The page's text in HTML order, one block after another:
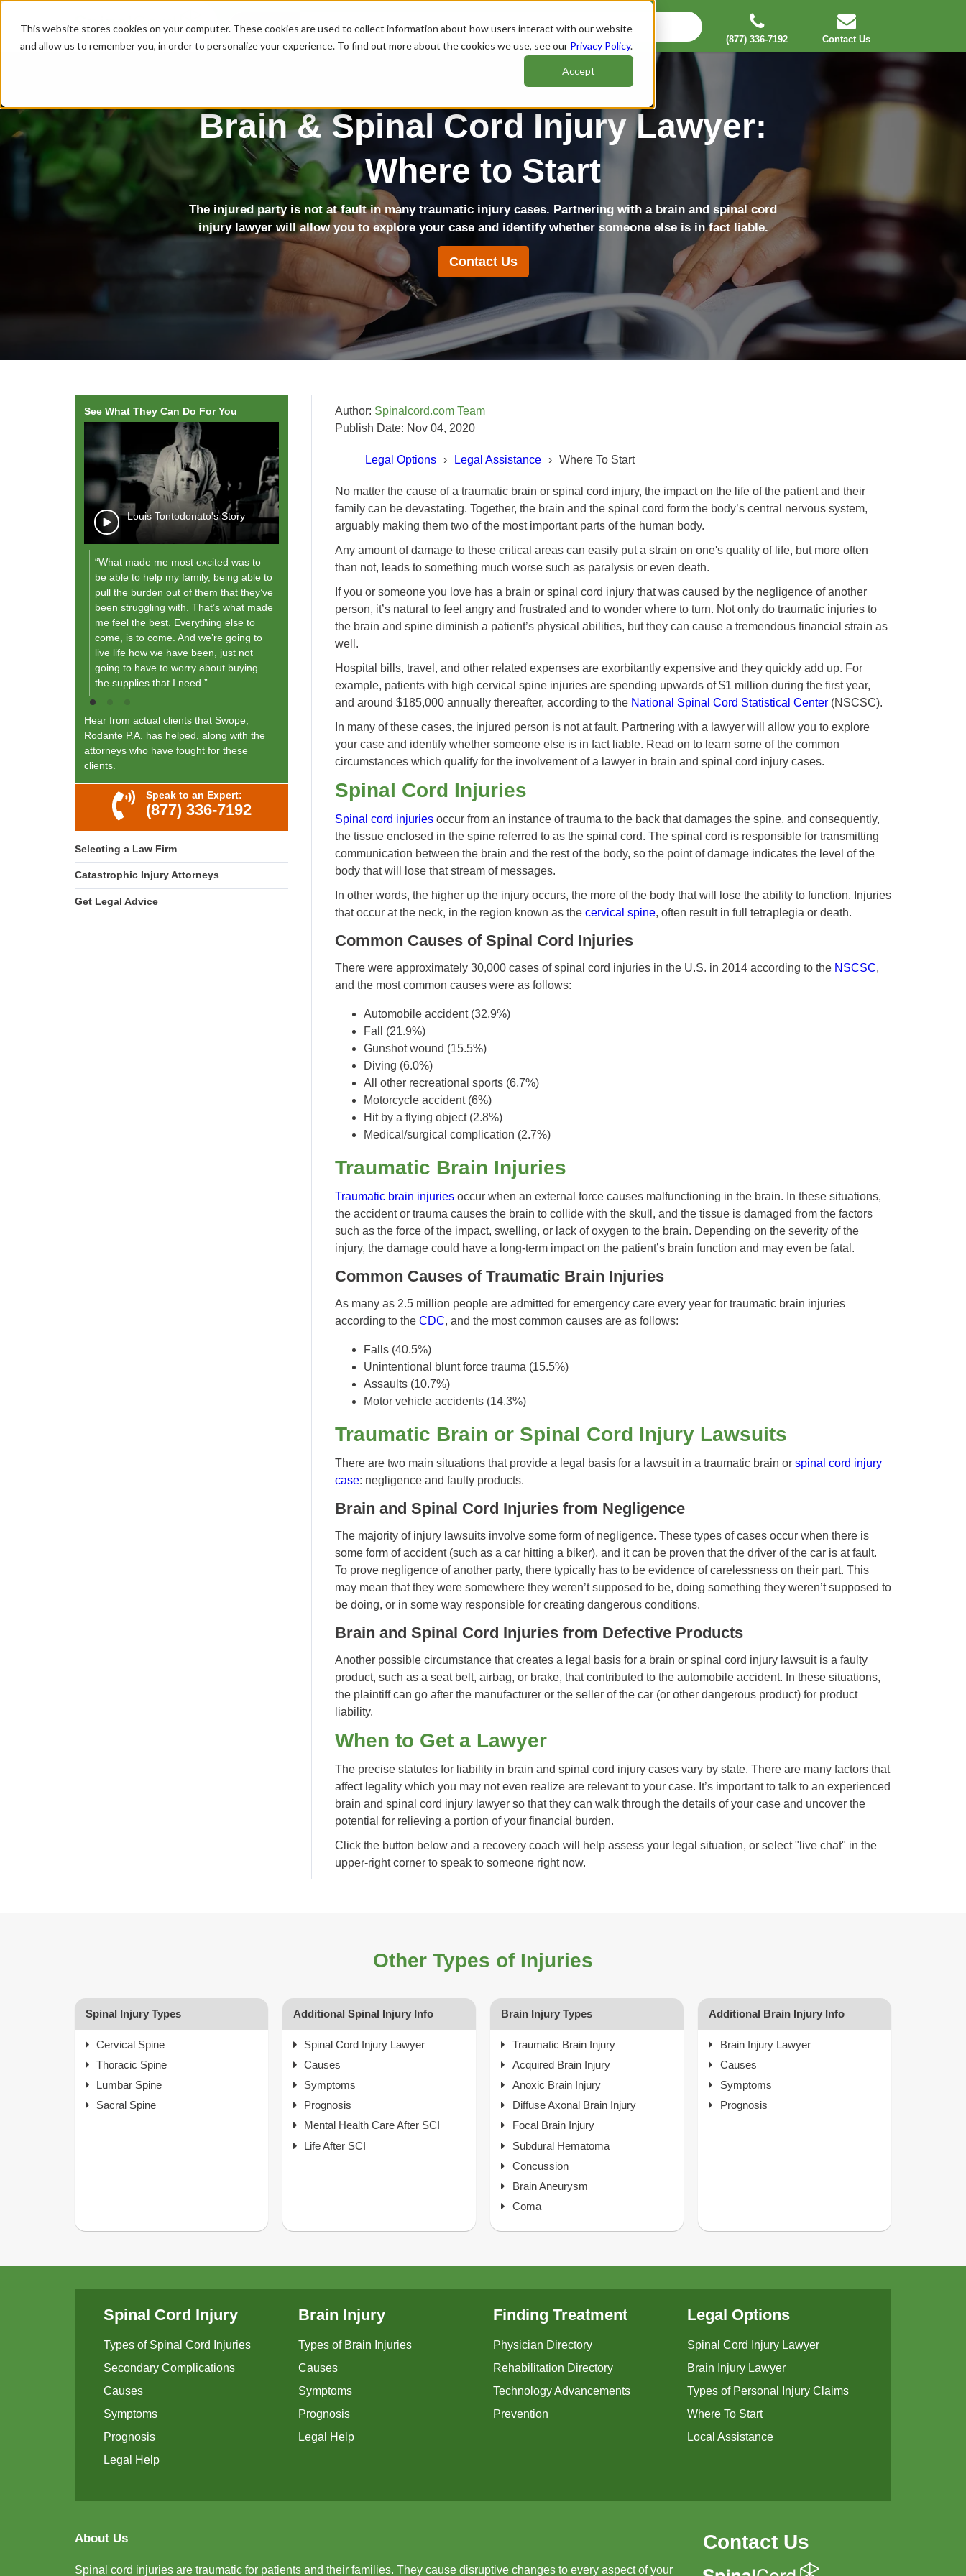
This website stores cookies on your computer. These cookies are used to collect information about how users interact with our website
and allow us to remember you, in order to personalize your experience. To find out more about the cookies we use, see our Privacy Policy.
Accept
MENU
(877) 336-7192 Contact Us
Brain & Spinal Cord Injury Lawyer:
Where to Start
The injured party is not at fault in many traumatic injury cases. Partnering with a brain and spinal cord
injury lawyer will allow you to explore your case and identify whether someone else is in fact liable.
Contact Us
See What They Can Do For You
Louis Tontodonato's Story
“What made me most excited was to
be able to help my family, being able to
pull the burden out of them that they’ve
been struggling with. That’s what made
me feel the best. Everything else to
come, is to come. And we’re going to
live life how we have been, just not
going to have to worry about buying
the supplies that I need.”
Todd Cabral's Story
"As I got better, which I did in the
them [Swope, Rodante P.A.] myself
and found that they are very good at
what they do. "
Hear from actual clients that Swope,
Rodante P.A. has helped, along with the
attorneys who have fought for these
clients.
Speak to an Expert:
(877) 336-7192
Selecting a Law Firm
Catastrophic Injury Attorneys
Get Legal Advice
Author: Spinalcord.com Team
Publish Date: Nov 04, 2020
Legal Options Legal Assistance Where To Start
No matter the cause of a traumatic brain or spinal cord injury, the impact on the life of the patient and their
family can be devastating. Together, the brain and the spinal cord form the body’s central nervous system,
arguably making them two of the most important parts of the human body.
Any amount of damage to these critical areas can easily put a strain on one's quality of life, but more often
than not, leads to something much worse such as paralysis or even death.
If you or someone you love has a brain or spinal cord injury that was caused by the negligence of another
person, it’s natural to feel angry and frustrated and to wonder where to turn. Not only do traumatic injuries to
the brain and spine diminish a patient’s physical abilities, but they can cause a tremendous financial strain as
well.
Hospital bills, travel, and other related expenses are exorbitantly expensive and they quickly add up. For
example, patients with high cervical spine injuries are spending upwards of $1 million during the first year,
and around $185,000 annually thereafter, according to the National Spinal Cord Statistical Center (NSCSC).
In many of these cases, the injured person is not at fault. Partnering with a lawyer will allow you to explore
your case and identify whether someone else is in fact liable. Read on to learn some of the common
circumstances which qualify for the involvement of a lawyer in brain and spinal cord injury cases.
Spinal Cord Injuries
Spinal cord injuries occur from an instance of trauma to the back that damages the spine, and consequently,
the tissue enclosed in the spine referred to as the spinal cord. The spinal cord is responsible for transmitting
communication between the brain and the rest of the body, so the point of damage indicates the level of the
body that will lose that stream of messages.
In other words, the higher up the injury occurs, the more of the body that will lose the ability to function. Injuries
that occur at the neck, in the region known as the cervical spine, often result in full tetraplegia or death.
Common Causes of Spinal Cord Injuries
There were approximately 30,000 cases of spinal cord injuries in the U.S. in 2014 according to the NSCSC,
and the most common causes were as follows:
Automobile accident (32.9%)
Fall (21.9%)
Gunshot wound (15.5%)
Diving (6.0%)
All other recreational sports (6.7%)
Motorcycle accident (6%)
Hit by a flying object (2.8%)
Medical/surgical complication (2.7%)
Traumatic Brain Injuries
Traumatic brain injuries occur when an external force causes malfunctioning in the brain. In these situations,
the accident or trauma causes the brain to collide with the skull, and the tissue is damaged from the factors
such as the force of the impact, swelling, or lack of oxygen to the brain. Depending on the severity of the
injury, the damage could have a long-term impact on the patient’s brain function and may even be fatal.
Common Causes of Traumatic Brain Injuries
As many as 2.5 million people are admitted for emergency care every year for traumatic brain injuries
according to the CDC, and the most common causes are as follows:
Falls (40.5%)
Unintentional blunt force trauma (15.5%)
Assaults (10.7%)
Motor vehicle accidents (14.3%)
Traumatic Brain or Spinal Cord Injury Lawsuits
There are two main situations that provide a legal basis for a lawsuit in a traumatic brain or spinal cord injury
case: negligence and faulty products.
Brain and Spinal Cord Injuries from Negligence
The majority of injury lawsuits involve some form of negligence. These types of cases occur when there is
some form of accident (such as a car hitting a biker), and it can be proven that the driver of the car is at fault.
To prove negligence of another party, there typically has to be evidence of carelessness on their part. This
may mean that they were somewhere they weren’t supposed to be, doing something they weren’t supposed to
be doing, or in some way responsible for creating dangerous conditions.
Brain and Spinal Cord Injuries from Defective Products
Another possible circumstance that creates a legal basis for a brain or spinal cord injury lawsuit is a faulty
product, such as a seat belt, airbag, or brake, that contributed to the automobile accident. In these situations,
the plaintiff can go after the manufacturer or the seller of the car (or other dangerous product) for product
liability.
When to Get a Lawyer
The precise statutes for liability in brain and spinal cord injury cases vary by state. There are many factors that
affect legality which you may not even realize are relevant to your case. It’s important to talk to an experienced
brain and spinal cord injury lawyer so that they can walk through the details of your case and uncover the
potential for relieving a portion of your financial burden.
Click the button below and a recovery coach will help assess your legal situation, or select "live chat" in the
upper-right corner to speak to someone right now.
Other Types of Injuries
Spinal Injury Types
Cervical Spine
Thoracic Spine
Lumbar Spine
Sacral Spine
Additional Spinal Injury Info
Spinal Cord Injury Lawyer
Causes
Symptoms
Prognosis
Mental Health Care After SCI
Life After SCI
Brain Injury Types
Traumatic Brain Injury
Acquired Brain Injury
Anoxic Brain Injury
Diffuse Axonal Brain Injury
Focal Brain Injury
Subdural Hematoma
Concussion
Brain Aneurysm
Coma
Additional Brain Injury Info
Brain Injury Lawyer
Causes
Symptoms
Prognosis
Spinal Cord Injury
Types of Spinal Cord Injuries
Secondary Complications
Causes
Symptoms
Prognosis
Legal Help
Brain Injury
Types of Brain Injuries
Causes
Symptoms
Prognosis
Legal Help
Finding Treatment
Physician Directory
Rehabilitation Directory
Technology Advancements
Prevention
Legal Options
Spinal Cord Injury Lawyer
Brain Injury Lawyer
Types of Personal Injury Claims
Where To Start
Local Assistance
About Us
Spinal cord injuries are traumatic for patients and their families. They cause disruptive changes to every aspect of your
Contact Us